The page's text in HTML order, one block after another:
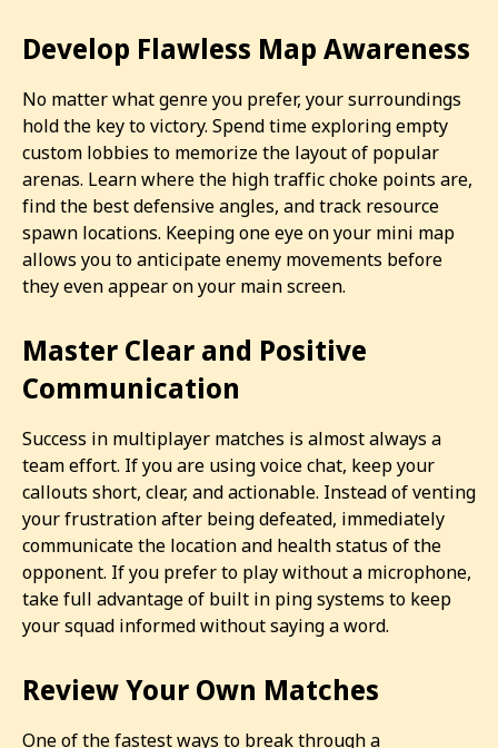
Develop Flawless Map Awareness
No matter what genre you prefer, your surroundings
hold the key to victory. Spend time exploring empty
custom lobbies to memorize the layout of popular
arenas. Learn where the high traffic choke points are,
find the best defensive angles, and track resource
spawn locations. Keeping one eye on your mini map
allows you to anticipate enemy movements before
they even appear on your main screen.
Master Clear and Positive
Communication
Success in multiplayer matches is almost always a
team effort. If you are using voice chat, keep your
callouts short, clear, and actionable. Instead of venting
your frustration after being defeated, immediately
communicate the location and health status of the
opponent. If you prefer to play without a microphone,
take full advantage of built in ping systems to keep
your squad informed without saying a word.
Review Your Own Matches
One of the fastest ways to break through a